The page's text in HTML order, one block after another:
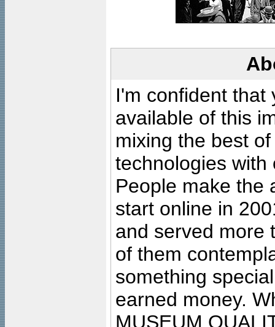
I'm confident that
available of this
mixing the best
technologies with
People make the
start online in
and served more
of them
something
earned money.
MUSEUM